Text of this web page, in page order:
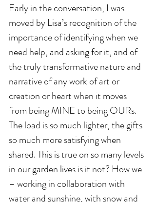
Early in the conversation, I was
moved by Lisa’s recognition of the
importance of identifying when we
need help, and asking for it, and of
the truly transformative nature and
narrative of any work of art or
creation or heart when it moves
from being MINE to being OURs.
The load is so much lighter, the gifts
so much more satisfying when
shared. This is true on so many levels
in our garden lives is it not? How we
– working in collaboration with
water and sunshine, with snow and